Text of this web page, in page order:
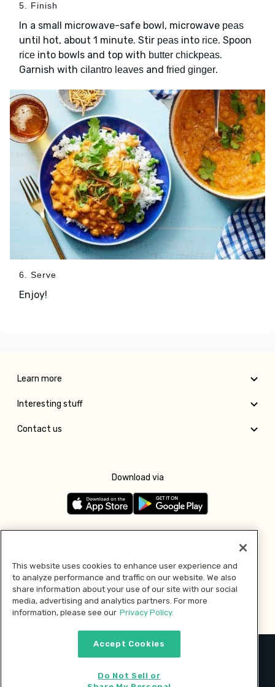
5. Finish
In a small microwave-safe bowl, microwave peas
until hot, about 1 minute. Stir peas into rice. Spoon
rice into bowls and top with butter chickpeas.
Garnish with cilantro leaves and fried ginger.
6. Serve
Enjoy!
Learn more
Interesting stuff
Contact us
Download via
Pay with
2026 © MMM Consumer Brands Inc. All rights reserved.
This website uses cookies to enhance user experience and
to analyze performance and traffic on our website. We also
share information about your use of our site with our social
media, advertising and analytics partners. For more
information, please see our Privacy Policy.
Accept Cookies
Do Not Sell or